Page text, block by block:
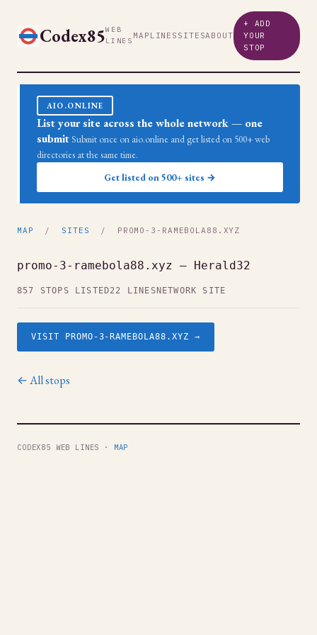
Codex85WEB
LINES MAP LINES SITESABOUT
+ ADD
YOUR
STOP
AIO.ONLINE
List your site across the whole network — one
submit Submit once on aio.online and get listed on 500+ web
directories at the same time.
Get listed on 500+ sites →
MAP / SITES / PROMO-3-RAMEBOLA88.XYZ
promo-3-ramebola88.xyz — Herald32
857 STOPS LISTED22 LINES NETWORK SITE
VISIT PROMO-3-RAMEBOLA88.XYZ →
← All stops
CODEX85 WEB LINES · MAP